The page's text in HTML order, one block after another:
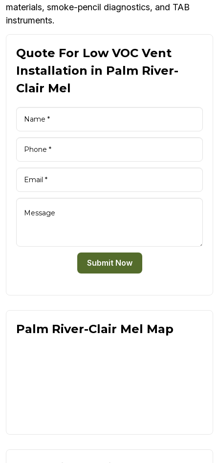
materials, smoke-pencil diagnostics, and TAB
instruments.
Quote For Low VOC Vent
Installation in Palm River-
Clair Mel
Submit Now
Palm River-Clair Mel Map